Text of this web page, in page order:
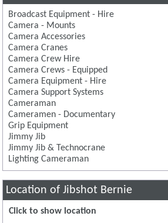
Broadcast Equipment - Hire
Camera - Mounts
Camera Accessories
Camera Cranes
Camera Crew Hire
Camera Crews - Equipped
Camera Equipment - Hire
Camera Support Systems
Cameraman
Cameramen - Documentary
Grip Equipment
Jimmy Jib
Jimmy Jib & Technocrane
Lighting Cameraman
Location of Jibshot Bernie
Click to show location